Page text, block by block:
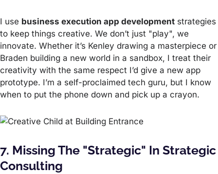
I use business execution app development strategies
to keep things creative. We don’t just "play", we
innovate. Whether it’s Kenley drawing a masterpiece or
Braden building a new world in a sandbox, I treat their
creativity with the same respect I’d give a new app
prototype. I’m a self-proclaimed tech guru, but I know
when to put the phone down and pick up a crayon.
7. Missing The "Strategic" In Strategic
Consulting